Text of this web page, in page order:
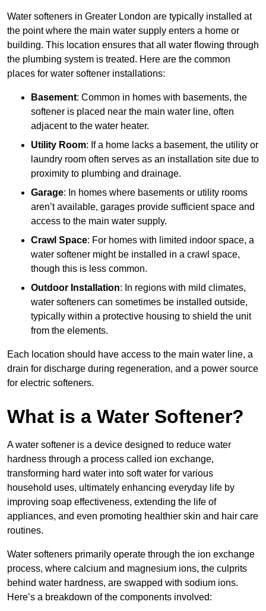
Water softeners in Greater London are typically installed at
the point where the main water supply enters a home or
building. This location ensures that all water flowing through
the plumbing system is treated. Here are the common
places for water softener installations:
Basement: Common in homes with basements, the
softener is placed near the main water line, often
adjacent to the water heater.
Utility Room: If a home lacks a basement, the utility or
laundry room often serves as an installation site due to
proximity to plumbing and drainage.
Garage: In homes where basements or utility rooms
aren’t available, garages provide sufficient space and
access to the main water supply.
Crawl Space: For homes with limited indoor space, a
water softener might be installed in a crawl space,
though this is less common.
Outdoor Installation: In regions with mild climates,
water softeners can sometimes be installed outside,
typically within a protective housing to shield the unit
from the elements.
Each location should have access to the main water line, a
drain for discharge during regeneration, and a power source
for electric softeners.
What is a Water Softener?
A water softener is a device designed to reduce water
hardness through a process called ion exchange,
transforming hard water into soft water for various
household uses, ultimately enhancing everyday life by
improving soap effectiveness, extending the life of
appliances, and even promoting healthier skin and hair care
routines.
Water softeners primarily operate through the ion exchange
process, where calcium and magnesium ions, the culprits
behind water hardness, are swapped with sodium ions.
Here’s a breakdown of the components involved: